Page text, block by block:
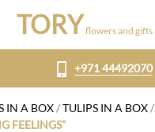
TORY flowers and gifts
+971 44492070
IN A BOX/TULIPS IN A BOX/
FEELINGS"